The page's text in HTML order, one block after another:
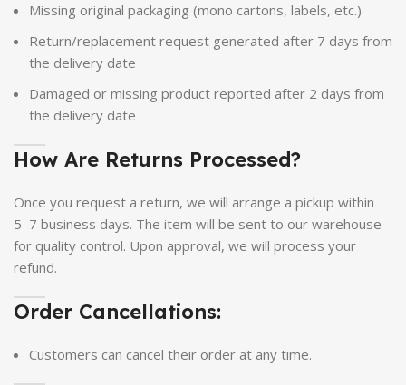
Missing original packaging (mono cartons, labels, etc.)
Return/replacement request generated after 7 days from
the delivery date
Damaged or missing product reported after 2 days from
the delivery date
How Are Returns Processed?
Once you request a return, we will arrange a pickup within
5–7 business days. The item will be sent to our warehouse
for quality control. Upon approval, we will process your
refund.
Order Cancellations:
Customers can cancel their order at any time.